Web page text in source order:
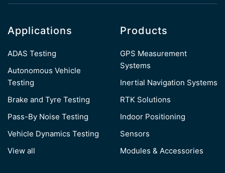
Applications
ADAS Testing
Autonomous Vehicle
Testing
Brake and Tyre Testing
Pass-By Noise Testing
Vehicle Dynamics Testing
View all
Products
GPS Measurement
Systems
Inertial Navigation Systems
RTK Solutions
Indoor Positioning
Sensors
Modules & Accessories